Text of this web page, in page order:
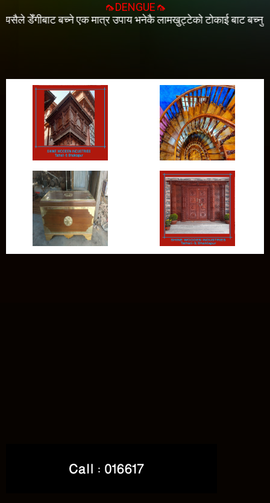
🦟DENGUE🦟
बच्ने एक मात्र उपाय भनेकै लामखुट्टेको टोकाई बाट बच्नु हो ।